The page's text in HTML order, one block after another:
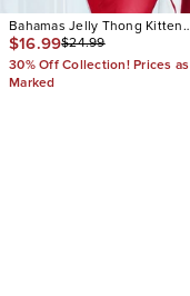
Bahamas Jelly Thong Kitten
Heels
$16.99$24.99
30% Off Collection! Prices as
Marked